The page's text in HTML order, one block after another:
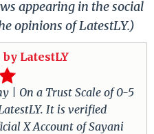
appearing in the social
opinions of LatestLY.)
by LatestLY
| On a Trust Scale of 0-5
It is verified
X Account of Sayani